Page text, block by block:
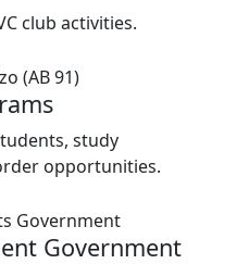
club activities.
study
opportunities.
Government